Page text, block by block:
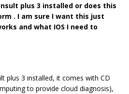
plus 3 installed or does this
. I am sure I want this just
and what IOS I need to
plus 3 installed, it comes with CD
to provide cloud diagnosis),